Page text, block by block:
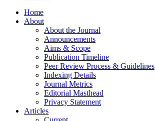
Home
About
About the Journal
Announcements
Aims & Scope
Publication Timeline
Peer Review Process & Guidelines
Indexing Details
Journal Metrics
Editorial Masthead
Privacy Statement
Articles